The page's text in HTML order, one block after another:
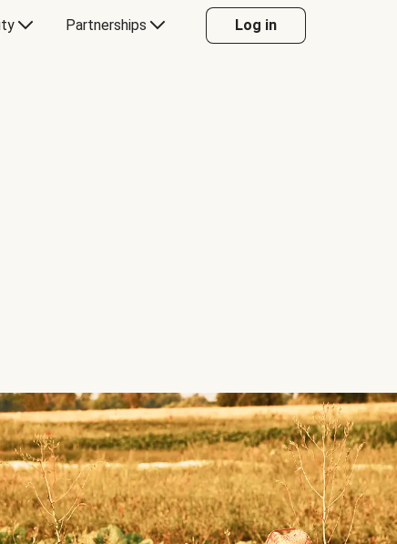
Partnerships Log in